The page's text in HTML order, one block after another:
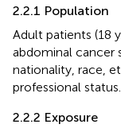
2.2.1 Population
Adult patients (18
abdominal cancer
nationality, race,
professional status.
2.2.2 Exposure